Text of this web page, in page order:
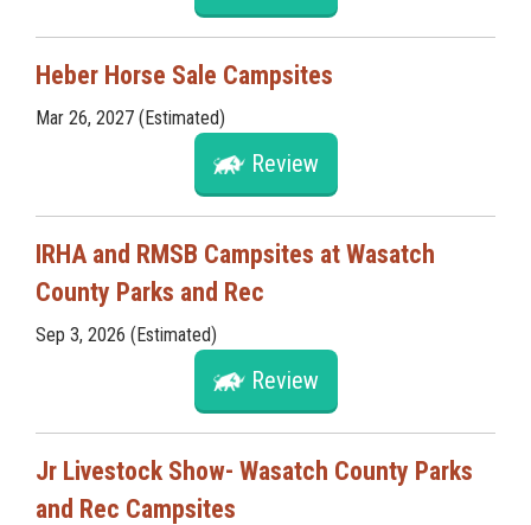
Heber Horse Sale Campsites
Mar 26, 2027 (Estimated)
Review
IRHA and RMSB Campsites at Wasatch
County Parks and Rec
Sep 3, 2026 (Estimated)
Review
Jr Livestock Show- Wasatch County Parks
and Rec Campsites